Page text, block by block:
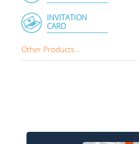
INVITATION
CARD
Other Products...